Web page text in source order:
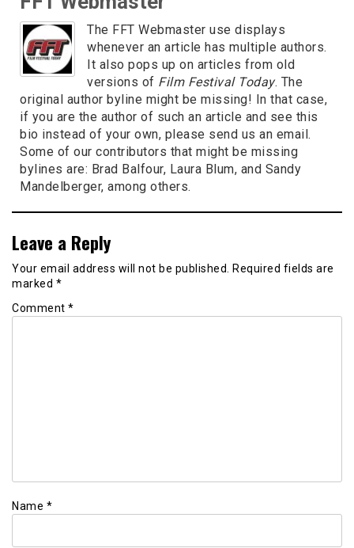
The FFT Webmaster use displays
whenever an article has multiple authors.
It also pops up on articles from old
versions of Film Festival Today. The
original author byline might be missing! In that case,
if you are the author of such an article and see this
bio instead of your own, please send us an email.
Some of our contributors that might be missing
bylines are: Brad Balfour, Laura Blum, and Sandy
Mandelberger, among others.
Leave a Reply
Your email address will not be published. Required fields are
marked *
Comment *
Name *